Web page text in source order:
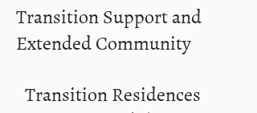
Transition Support and
Extended Community
Transition Residences